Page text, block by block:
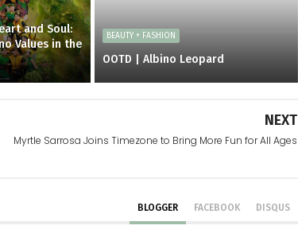
and Soul:
Values in the
BEAUTY + FASHION
OOTD | Albino Leopard
NEXT
Myrtle Sarrosa Joins Timezone to Bring More Fun for All Ages
BLOGGER FACEBOOK DISQUS